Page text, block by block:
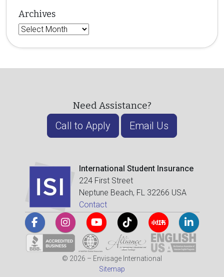
Archives
Archives
Need Assistance?
Call to Apply Email Us
International Student Insurance
224 First Street
Neptune Beach, FL 32266 USA
Contact
© 2026 – Envisage International
Sitemap